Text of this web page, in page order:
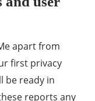
apart from
first privacy
be ready in
reports any